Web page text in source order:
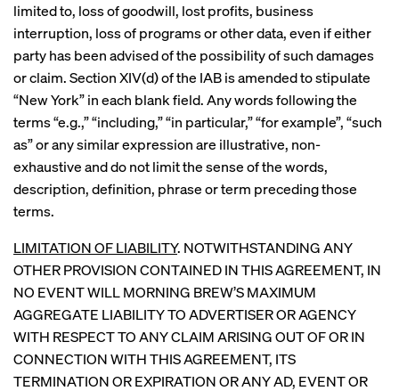
limited to, loss of goodwill, lost profits, business
interruption, loss of programs or other data, even if either
party has been advised of the possibility of such damages
or claim. Section XIV(d) of the IAB is amended to stipulate
“New York” in each blank field. Any words following the
terms “e.g.,” “including,” “in particular,” “for example”, “such
as” or any similar expression are illustrative, non-
exhaustive and do not limit the sense of the words,
description, definition, phrase or term preceding those
terms.
LIMITATION OF LIABILITY. NOTWITHSTANDING ANY
OTHER PROVISION CONTAINED IN THIS AGREEMENT, IN
NO EVENT WILL MORNING BREW’S MAXIMUM
AGGREGATE LIABILITY TO ADVERTISER OR AGENCY
WITH RESPECT TO ANY CLAIM ARISING OUT OF OR IN
CONNECTION WITH THIS AGREEMENT, ITS
TERMINATION OR EXPIRATION OR ANY AD, EVENT OR